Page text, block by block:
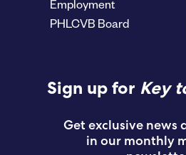
Employment
PHLCVB Board
Sign up for Key
Get exclusive news
in our monthly